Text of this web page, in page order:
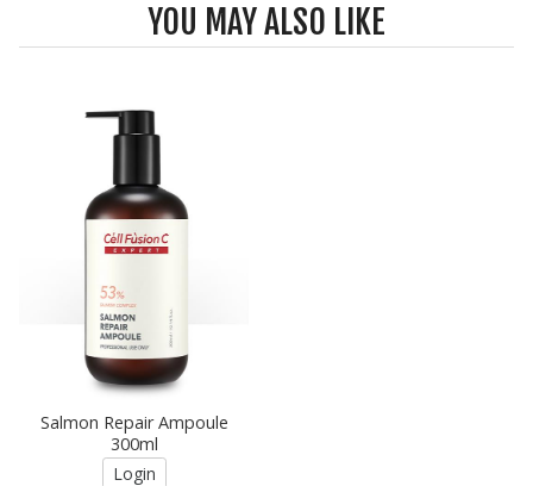
YOU MAY ALSO LIKE
Salmon Repair Ampoule
300ml
Login